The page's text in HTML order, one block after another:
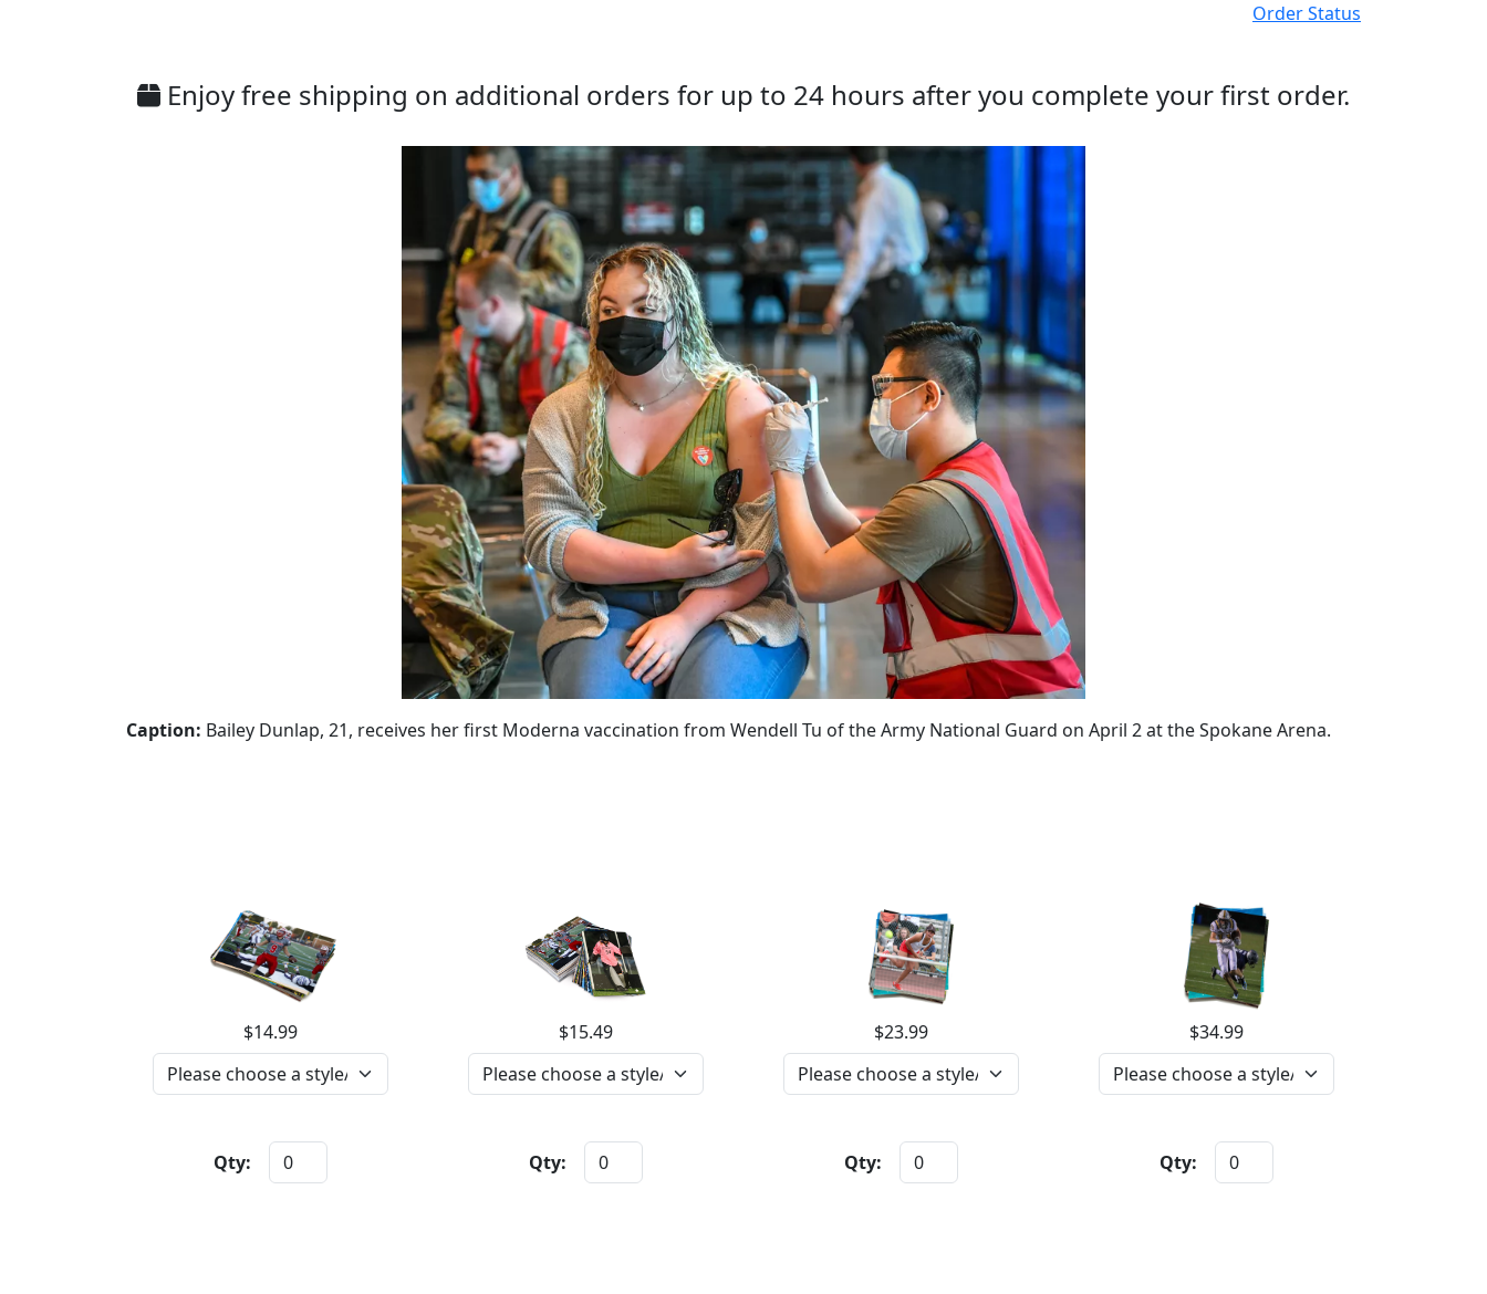
Order Status
Enjoy free shipping on additional orders for up to 24 hours after you complete your first order.
Caption: Bailey Dunlap, 21, receives her first Moderna vaccination from Wendell Tu of the Army National Guard on April 2 at the Spokane Arena.
$14.99
Qty:
$15.49
Qty:
$23.99
Qty:
$34.99
Qty: